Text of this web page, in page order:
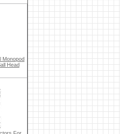
Monopod
Head